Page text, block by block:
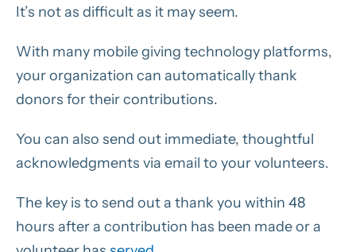
It’s not as difficult as it may seem.
With many mobile giving technology platforms,
your organization can automatically thank
donors for their contributions.
You can also send out immediate, thoughtful
acknowledgments via email to your volunteers.
The key is to send out a thank you within 48
hours after a contribution has been made or a